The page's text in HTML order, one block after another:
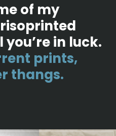
of my
you’re in luck.
prints,
thangs.